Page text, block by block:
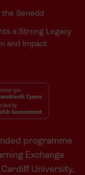
Senedd
a Strong Legacy
and Impact
programme
Exchange
University,